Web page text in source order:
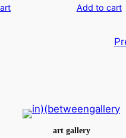
Add to cart
art gallery